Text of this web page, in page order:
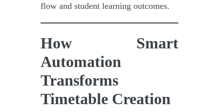
flow and student learning outcomes.
How Smart
Automation
Transforms
Timetable Creation